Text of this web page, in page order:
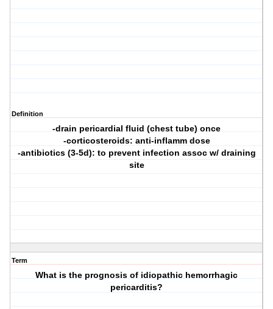
Definition
-drain pericardial fluid (chest tube) once
-corticosteroids: anti-inflamm dose
-antibiotics (3-5d): to prevent infection assoc w/ draining
site
Term
What is the prognosis of idiopathic hemorrhagic
pericarditis?